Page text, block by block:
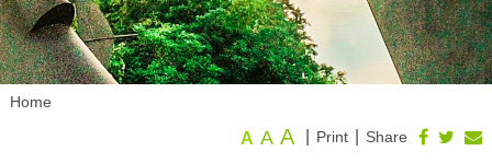
Home
Share
Print
A A A